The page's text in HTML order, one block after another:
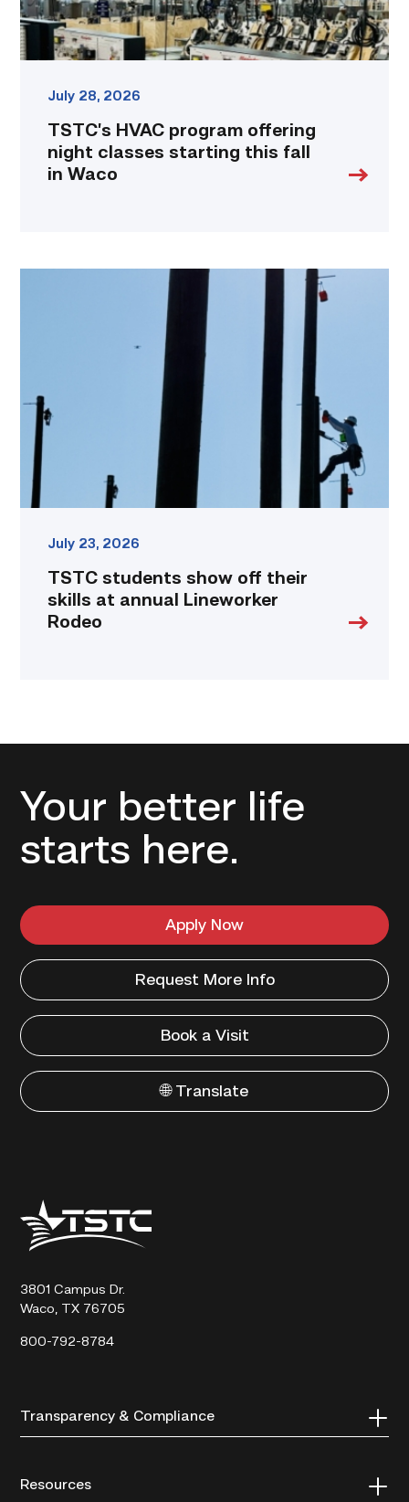
in
Waco
link
July 28, 2026
TSTC’s HVAC program offering
night classes starting this fall
in Waco
annual
Lineworker
Rodeo
link
July 23, 2026
TSTC students show off their
skills at annual Lineworker
Rodeo
Your better life
starts here.
Apply Now
Request More Info
Book a Visit
🌐 Translate
Texas
State
Technical
3801 Campus Dr.
Waco, TX 76705
800-792-8784
Transparency & Compliance
Resources